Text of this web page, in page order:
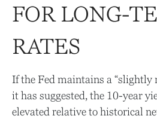
FOR LONG-
RATES
If the Fed maintains a “slightly
it has suggested, the 10-year
elevated relative to historical